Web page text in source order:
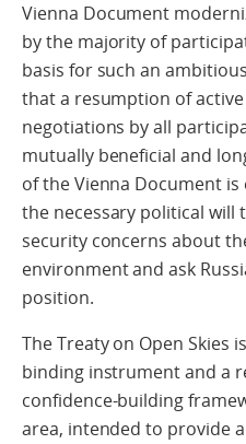
Vienna Document
by the majority of
basis for such an
that a resumption of
negotiations by all
mutually beneficial and
of the Vienna Document
the necessary political will
security concerns about
environment and ask
position.
The Treaty on Open Skies
binding instrument and a
confidence-building
area, intended to provide